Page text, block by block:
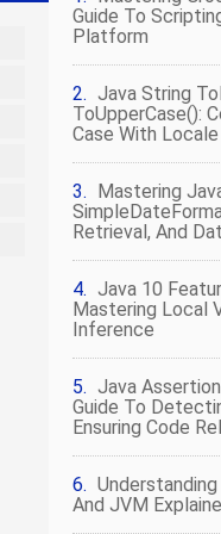
Guide To
Platform
Java String
ToUpperCase():
Case With
Mastering
Retrieval, And
Java 10
Mastering Local
Inference
Java
Guide To
Ensuring Code
Understanding
And JVM